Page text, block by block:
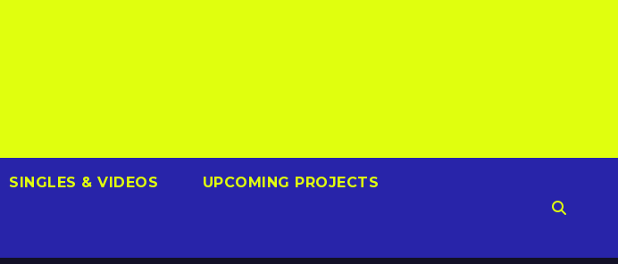
SINGLES & VIDEOS UPCOMING PROJECTS